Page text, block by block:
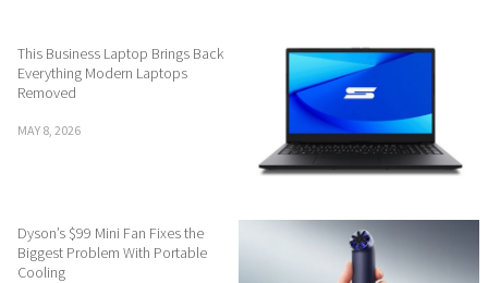
This Business Laptop Brings Back
Everything Modern Laptops
Removed
MAY 8, 2026
Dyson’s $99 Mini Fan Fixes the
Biggest Problem With Portable
Cooling